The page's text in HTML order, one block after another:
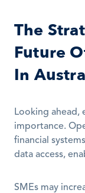
The
Future
In
Looking ahead,
importance.
financial
data access,
SMEs may